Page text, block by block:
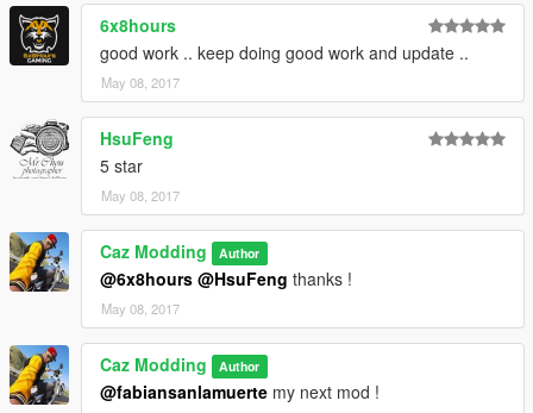
6x8hours
good work .. keep doing good work and update ..
May 08, 2017
HsuFeng
5 star
May 08, 2017
Caz Modding Author
@6x8hours @HsuFeng thanks !
May 08, 2017
Caz Modding Author
@fabiansanlamuerte my next mod !